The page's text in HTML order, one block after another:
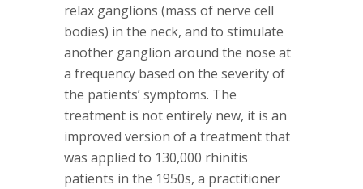
relax ganglions (mass of nerve cell
bodies) in the neck, and to stimulate
another ganglion around the nose at
a frequency based on the severity of
the patients’ symptoms. The
treatment is not entirely new, it is an
improved version of a treatment that
was applied to 130,000 rhinitis
patients in the 1950s, a practitioner